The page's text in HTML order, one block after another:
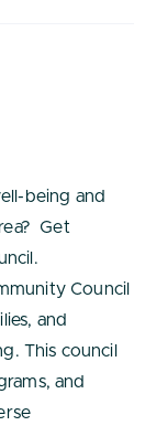
being and
Get
Council
and
This council
and